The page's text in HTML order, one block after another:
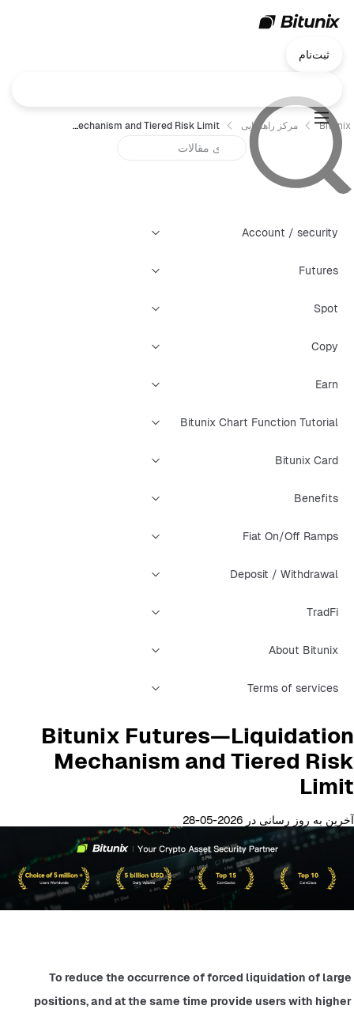
ثبت‌نام
Bitunix مرکز راهنمایی Bitunix Futures—Liquidation Mechanism and Tiered Risk Limit
Account / security
Futures
Spot
Copy
Earn
Bitunix Chart Function Tutorial
Bitunix Card
Benefits
Fiat On/Off Ramps
Deposit / Withdrawal
TradFi
About Bitunix
Terms of services
Bitunix Futures—Liquidation
Mechanism and Tiered Risk
Limit
آخرین به روز رسانی در 2026-05-28
To reduce the occurrence of forced liquidation of large
positions, and at the same time provide users with higher